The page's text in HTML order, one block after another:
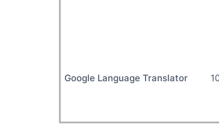
Google Language Translator